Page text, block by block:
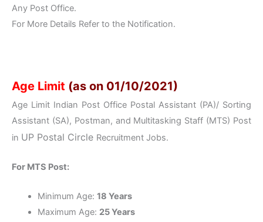
Any Post Office.
For More Details Refer to the Notification.
Age Limit (as on 01/10/2021)
Age Limit Indian Post Office Postal Assistant (PA)/ Sorting
Assistant (SA), Postman, and Multitasking Staff (MTS) Post
in UP Postal Circle Recruitment Jobs.
For MTS Post:
Minimum Age: 18 Years
Maximum Age: 25 Years